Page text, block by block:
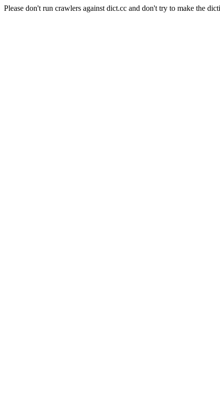
Please don't run crawlers against dict.cc and don't try to make the